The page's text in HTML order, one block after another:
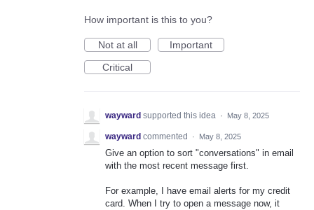
How important is this to you?
Not at all
Important
Critical
wayward supported this idea · May 8, 2025
wayward commented · May 8, 2025
Give an option to sort "conversations" in email
with the most recent message first.
For example, I have email alerts for my credit
card. When I try to open a message now, it